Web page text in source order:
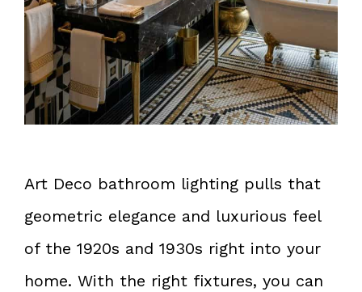
Art Deco bathroom lighting pulls that
geometric elegance and luxurious feel
of the 1920s and 1930s right into your
home. With the right fixtures, you can